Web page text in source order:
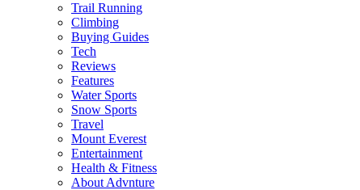
Trail Running
Climbing
Buying Guides
Tech
Reviews
Features
Water Sports
Snow Sports
Travel
Mount Everest
Entertainment
Health & Fitness
About Advnture